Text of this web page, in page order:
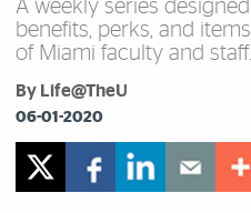
A weekly series
benefits, perks, and
of Miami faculty and staff.
By Life@TheU
06-01-2020